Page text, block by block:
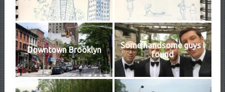
Downtown Brooklyn
Some handsome guys I
found